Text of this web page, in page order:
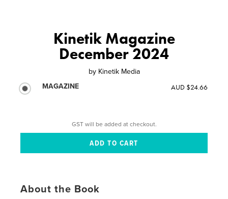
Kinetik Magazine
December 2024
by Kinetik Media
MAGAZINE
AUD $24.66
GST will be added at checkout.
About the Book